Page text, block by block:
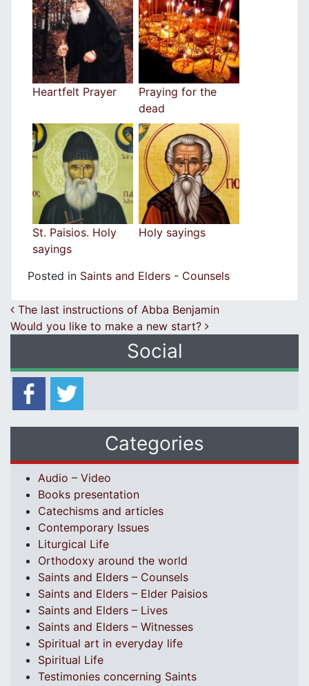
Heartfelt Prayer
Praying for the
dead
St. Paisios. Holy
sayings
Holy sayings
Posted in Saints and Elders - Counsels
Post navigation
The last instructions of Abba Benjamin
Would you like to make a new start?
Social
Categories
Audio – Video
Books presentation
Catechisms and articles
Contemporary Issues
Liturgical Life
Orthodoxy around the world
Saints and Elders – Counsels
Saints and Elders – Elder Paisios
Saints and Elders – Lives
Saints and Elders – Witnesses
Spiritual art in everyday life
Spiritual Life
Testimonies concerning Saints